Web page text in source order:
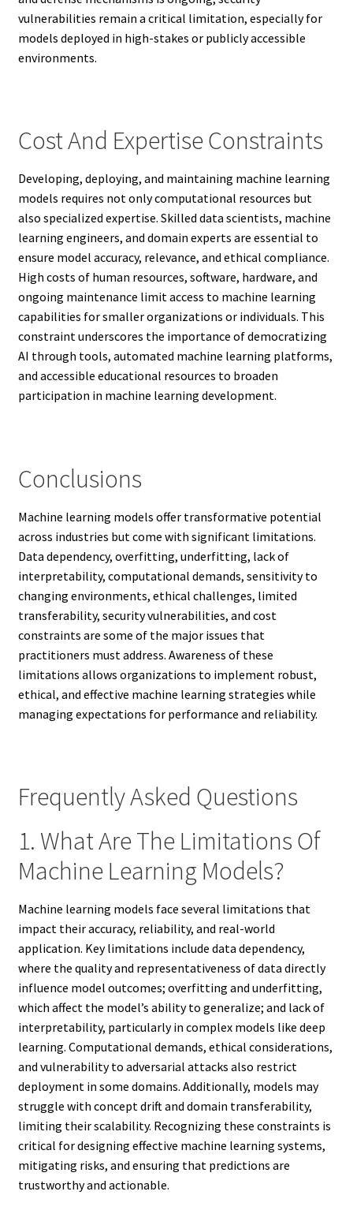
vulnerabilities remain a critical limitation, especially for
models deployed in high-stakes or publicly accessible
environments.
Cost And Expertise Constraints
Developing, deploying, and maintaining machine learning
models requires not only computational resources but
also specialized expertise. Skilled data scientists, machine
learning engineers, and domain experts are essential to
ensure model accuracy, relevance, and ethical compliance.
High costs of human resources, software, hardware, and
ongoing maintenance limit access to machine learning
capabilities for smaller organizations or individuals. This
constraint underscores the importance of democratizing
AI through tools, automated machine learning platforms,
and accessible educational resources to broaden
participation in machine learning development.
Conclusions
Machine learning models offer transformative potential
across industries but come with significant limitations.
Data dependency, overfitting, underfitting, lack of
interpretability, computational demands, sensitivity to
changing environments, ethical challenges, limited
transferability, security vulnerabilities, and cost
constraints are some of the major issues that
practitioners must address. Awareness of these
limitations allows organizations to implement robust,
ethical, and effective machine learning strategies while
managing expectations for performance and reliability.
Frequently Asked Questions
1. What Are The Limitations Of
Machine Learning Models?
Machine learning models face several limitations that
impact their accuracy, reliability, and real-world
application. Key limitations include data dependency,
where the quality and representativeness of data directly
influence model outcomes; overfitting and underfitting,
which affect the model’s ability to generalize; and lack of
interpretability, particularly in complex models like deep
learning. Computational demands, ethical considerations,
and vulnerability to adversarial attacks also restrict
deployment in some domains. Additionally, models may
struggle with concept drift and domain transferability,
limiting their scalability. Recognizing these constraints is
critical for designing effective machine learning systems,
mitigating risks, and ensuring that predictions are
trustworthy and actionable.